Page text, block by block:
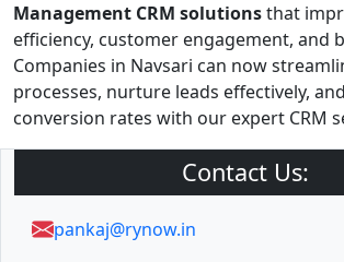
Management CRM solutionsthat
efficiency, customer engagement, and
Companies in Navsari can now
processes, nurture leads effectively,
conversion rates with our expert CRM
Contact Us:
pankaj@rynow.in